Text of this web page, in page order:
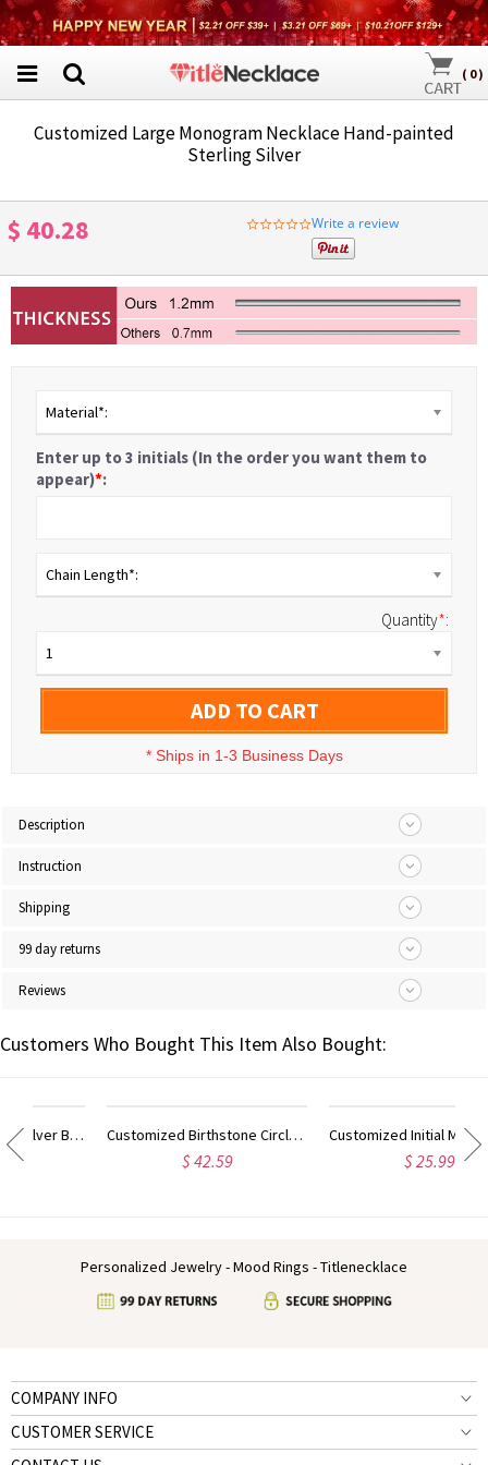
( 0)
Customized Large Monogram Necklace Hand-painted
Sterling Silver
$ 40.28
0.0
star
rating
Write a review
Material*:
Enter up to 3 initials (In the order you want them to
appear)*:
Chain Length*:
Quantity*:
1
ADD TO CART
* Ships in 1-3 Business Days
Description
Instruction
Shipping
99 day returns
Reviews
Customers Who Bought This Item Also Bought:
Customized Sterling Silver Block Monogram Pendant Necklace Customized Birthstone Circle Monogram Necklace Sterling Silver Customized Initial Monogram Necklace With Heart Sterling Silver
Personalized Jewelry - Mood Rings - Titlenecklace
COMPANY INFO
CUSTOMER SERVICE